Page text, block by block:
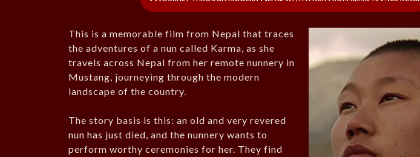
This is a memorable film from Nepal that traces
the adventures of a nun called Karma, as she
travels across Nepal from her remote nunnery in
Mustang, journeying through the modern
landscape of the country.
The story basis is this: an old and very revered
nun has just died, and the nunnery wants to
perform worthy ceremonies for her. They find